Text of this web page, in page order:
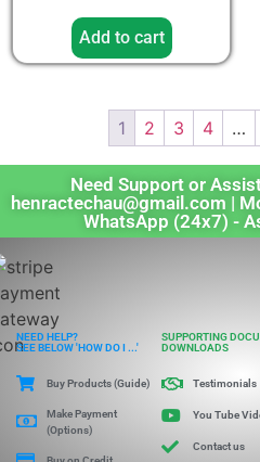
Add to cart
1 2 3 4 …
Need Support or
henractechau@gmail.com |
WhatsApp (24x7) -
NEED HELP?
SEE BELOW 'HOW DO I ...'
Buy Products (Guide)
Make Payment
(Options)
SUPPORTING
DOWNLOADS
Testimonials
You Tube
Contact us